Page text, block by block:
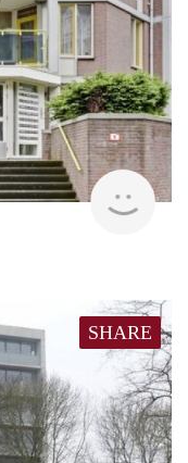
SHARE